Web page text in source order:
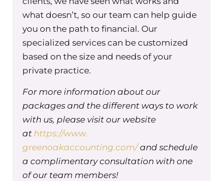
in saving for retirement, something
that I highly value, onto everyone else
and assumed that this benefit would
be super exciting for everyone–that
we were going to match retirement
that most didn’t really care one way or
the other. Because I had falsely
assumed that because I thought it
was an important thing that everyone
else would value it at the same level
and find it equally important. And it’s
not true, which is why it’s important to
what doesn’t, so our team can help guide
you on the path to financial. Our
specialized services can be customized
based on the size and needs of your
private practice.
For more information about our
packages and the different ways to work
with us, please visit our website
at https://www.
greenoakaccounting.com/and schedule
a complimentary consultation with one
of our team members!